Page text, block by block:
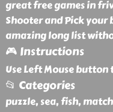
great free games in
Shooter and Pick your
amazing long list
🎮 Instructions
Use Left Mouse button
📂 Categories
puzzle, sea, fish,